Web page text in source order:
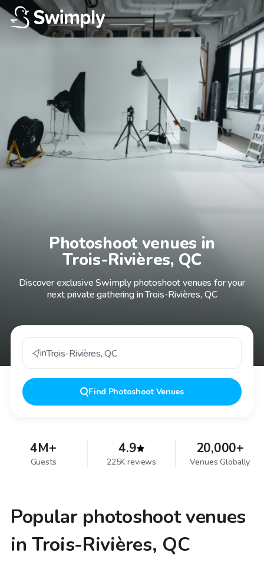
Photoshoot venues in
Trois-Rivières, QC
Discover exclusive Swimply photoshoot venues for your
next private gathering in Trois-Rivières, QC
inTrois-Rivières,QC
Find Photoshoot Venues
4M+
Guests
4.9
225K reviews
20,000+
Venues Globally
Popular photoshoot venues
in Trois-Rivières, QC
CA$30 /hr